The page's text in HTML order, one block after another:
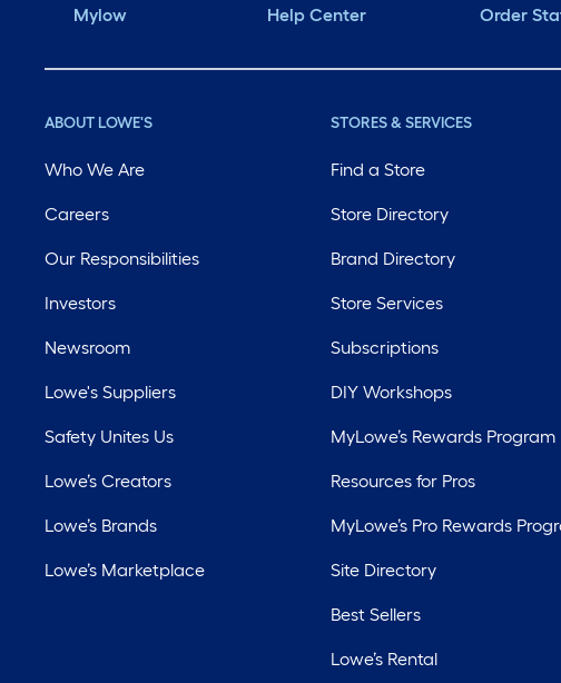
Mylow Help Center Order
ABOUT LOWE'S
Who We Are
Careers
Our Responsibilities
Investors
Newsroom
Lowe's Suppliers
Safety Unites Us
Lowe’s Creators
Lowe’s Brands
Lowe’s Marketplace
STORES & SERVICES
Find a Store
Store Directory
Brand Directory
Store Services
Subscriptions
DIY Workshops
MyLowe’s Rewards Program
Resources for Pros
MyLowe’s Pro Rewards
Site Directory
Best Sellers
Lowe’s Rental